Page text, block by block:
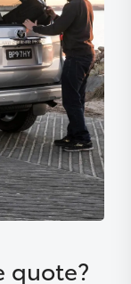
quote?